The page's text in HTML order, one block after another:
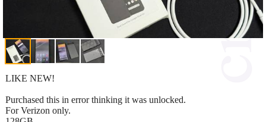
LIKE NEW!
Purchased this in error thinking it was unlocked.
For Verizon only.